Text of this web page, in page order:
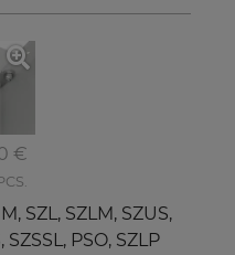
€
SZL, SZLM, SZUS,
SZSSL, PSO, SZLP